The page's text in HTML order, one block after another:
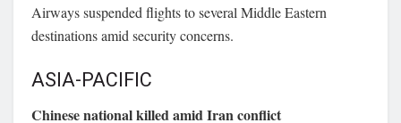
Airwayssuspended flights to several Middle Eastern
destinations amid security concerns.
ASIA-PACIFIC
Chinese national killed amid Iran conflict